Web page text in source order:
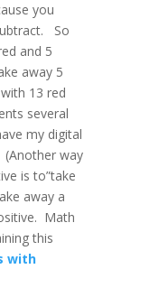
you
So
and 5
away 5
13 red
several
my digital
way
is to”take
away a
Math
this
with